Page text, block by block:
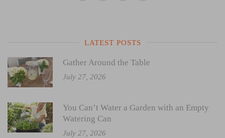
LATEST POSTS
Gather Around the Table
July 27, 2026
You Can’t Water a Garden with an Empty
Watering Can
July 27, 2026